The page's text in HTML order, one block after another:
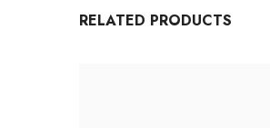
RELATED PRODUCTS